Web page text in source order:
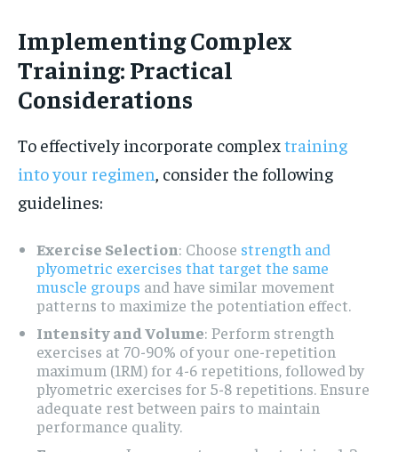
Implementing Complex
Training: Practical
Considerations
To effectively incorporate complextraining
into your regimen , consider the following
guidelines:
Exercise Selection: Choose strength and
plyometric exercises that target the same
muscle groups and have similar movement
patterns to maximize the potentiation effect.
Intensity and Volume: Perform strength
exercises at 70-90% of your one-repetition
maximum (1RM) for 4-6 repetitions, followed by
plyometric exercises for 5-8 repetitions. Ensure
adequate rest between pairs to maintain
performance quality.